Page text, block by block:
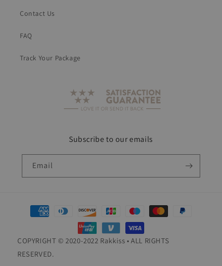
Contact Us
FAQ
Track Your Package
Subscribe to our emails
Email
Payment
methods
COPYRIGHT © 2020-2022 Rakkiss • ALL RIGHTS
RESERVED.